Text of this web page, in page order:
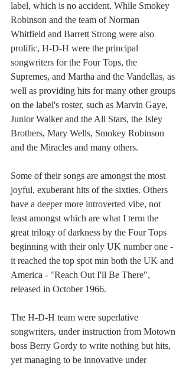
label, which is no accident. While Smokey
Robinson and the team of Norman
Whitfield and Barrett Strong were also
prolific, H-D-H were the principal
songwriters for the Four Tops, the
Supremes, and Martha and the Vandellas, as
well as providing hits for many other groups
on the label's roster, such as Marvin Gaye,
Junior Walker and the All Stars, the Isley
Brothers, Mary Wells, Smokey Robinson
and the Miracles and many others.
Some of their songs are amongst the most
joyful, exuberant hits of the sixties. Others
have a deeper more introverted vibe, not
least amongst which are what I term the
great trilogy of darkness by the Four Tops
beginning with their only UK number one -
it reached the top spot min both the UK and
America - "Reach Out I'll Be There",
released in October 1966.
The H-D-H team were superlative
songwriters, under instruction from Motown
boss Berry Gordy to write nothing but hits,
yet managing to be innovative under